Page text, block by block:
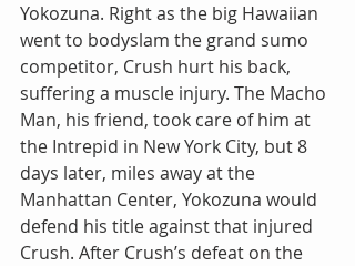
Yokozuna. Right as the big Hawaiian
went to bodyslam the grand sumo
competitor, Crush hurt his back,
suffering a muscle injury. The Macho
Man, his friend, took care of him at
the Intrepid in New York City, but 8
days later, miles away at the
Manhattan Center, Yokozuna would
defend his title against that injured
Crush. After Crush’s defeat on the